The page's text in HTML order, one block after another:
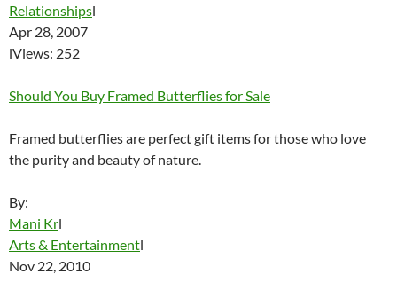
Relationshipsl
Apr 28, 2007
lViews: 252
Should You Buy Framed Butterflies for Sale
Framed butterflies are perfect gift items for those who love
the purity and beauty of nature.
By:
Mani Krl
Arts & Entertainmentl
Nov 22, 2010